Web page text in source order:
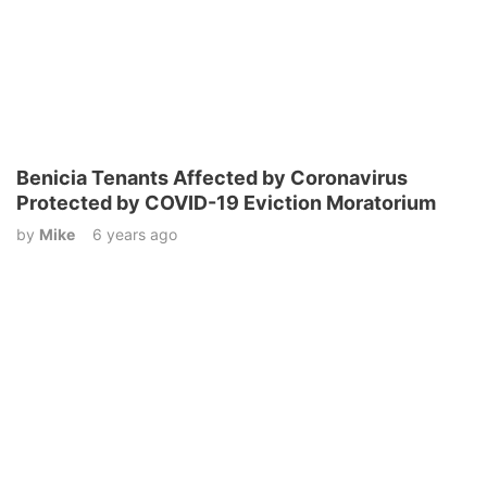
Benicia Tenants Affected by Coronavirus
Protected by COVID-19 Eviction Moratorium
by Mike 6 years ago